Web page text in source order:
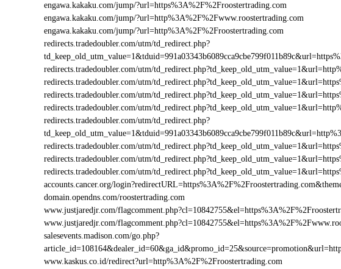
engawa.kakaku.com/jump/?url=https%3A%2F%2Froostertrading.com
engawa.kakaku.com/jump/?url=http%3A%2F%2Fwww.roostertrading.com
engawa.kakaku.com/jump/?url=http%3A%2F%2Froostertrading.com
redirects.tradedoubler.com/utm/td_redirect.php?
redirects.tradedoubler.com/utm/
redirects.tradedoubler.com/utm/
redirects.tradedoubler.com/utm/
redirects.tradedoubler.com/utm/
redirects.tradedoubler.com/utm/td_redirect.php?
redirects.tradedoubler.com/utm/
redirects.tradedoubler.com/utm/
redirects.tradedoubler.com/utm/
accounts.cancer.org/
domain.opendns.com/roostertrading.com
www.justjaredjr.com/
www.justjaredjr.com/
salesevents.madison.com/go.php?
www.kaskus.co.id/redirect?url=http%3A%2F%2Froostertrading.com